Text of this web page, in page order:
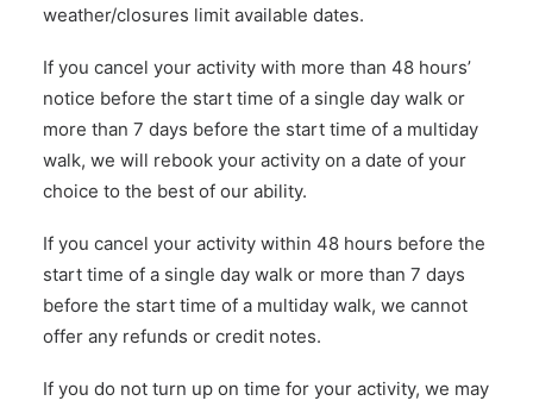
weather/closures limit available dates.
If you cancel your activity with more than 48 hours’
notice before the start time of a single day walk or
more than 7 days before the start time of a multiday
walk, we will rebook your activity on a date of your
choice to the best of our ability.
If you cancel your activity within 48 hours before the
start time of a single day walk or more than 7 days
before the start time of a multiday walk, we cannot
offer any refunds or credit notes.
If you do not turn up on time for your activity, we may